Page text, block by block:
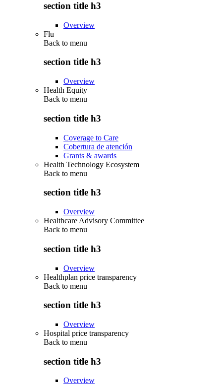
section title h3
Overview
Flu
Back to menu
section title h3
Overview
Health Equity
Back to menu
section title h3
Coverage to Care
Cobertura de atención
Grants & awards
Health Technology Ecosystem
Back to menu
section title h3
Overview
Healthcare Advisory Committee
Back to menu
section title h3
Overview
Healthplan price transparency
Back to menu
section title h3
Overview
Hospital price transparency
Back to menu
section title h3
Overview